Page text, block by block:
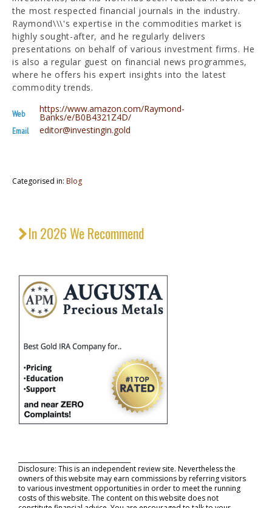
the most respected financial journals in the industry.
Raymond\\\'s expertise in the commodities market is
highly sought-after, and he regularly delivers
presentations on behalf of various investment firms. He
is also a regular guest on financial news programmes,
where he offers his expert insights into the latest
commodity trends.
Web https://www.amazon.com/Raymond-
Banks/e/B0B4321Z4D/
Email editor@investingin.gold
Categorised in: Blog
In 2026 We Recommend
Disclosure: This is an independent review site. Nevertheless the
owners of this website may earn commissions by referring visitors
to various investment opportunities in order to meet the running
costs of this website. The content on this website does not